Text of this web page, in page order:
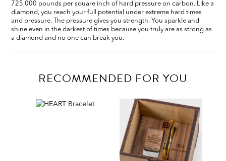
725,000 pounds per square inch of hard pressure on carbon. Like a
diamond, you reach your full potential under extreme hard times
and pressure. The pressure gives you strength. You sparkle and
shine even in the darkest of times because you truly are as strong as
a diamond and no one can break you.
RECOMMENDED FOR YOU